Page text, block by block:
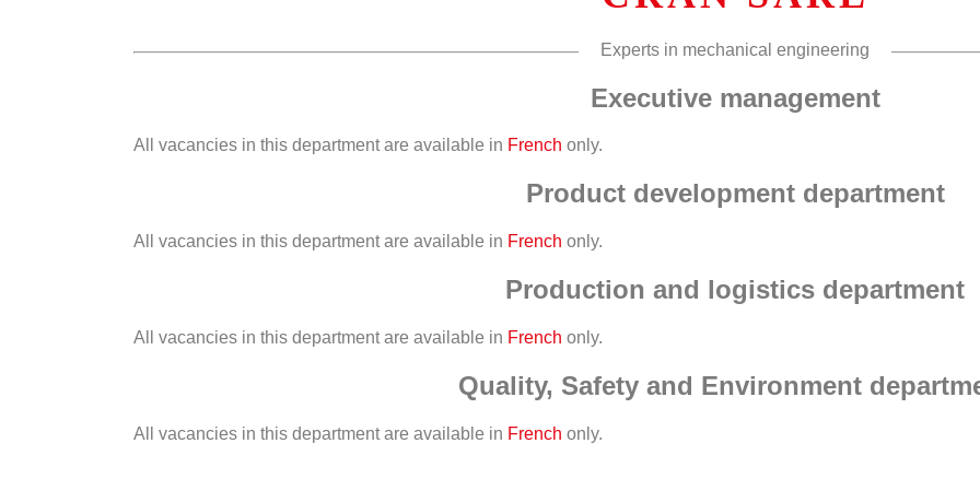
Experts in mechanical engineering
Executive management
All vacancies in this department are available in French only.
Product development department
All vacancies in this department are available in French only.
Production and logistics department
All vacancies in this department are available in French only.
Quality, Safety and Environment
All vacancies in this department are available in French only.